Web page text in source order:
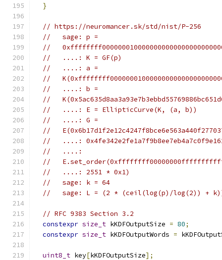
}
// https://neuromancer.sk/std/nist/P-256
//   sage: p =
//
//   ....: K = GF(p)
//   ....: a =
//
//   ....: b =
//
//   ....: E = EllipticCurve(K, (a, b))
//   ....: G =
//
//   ....:
//   ....:
//
//   ....: 2551 * 0x1)
//   sage: k = 64
//   sage: L = (2 * (ceil(log(p)/log(2)) +
// RFC 9383 Section 3.2
constexpr size_t kKDFOutputSize = 80;
constexpr size_t kKDFOutputWords =
uint8_t key[kKDFOutputSize];